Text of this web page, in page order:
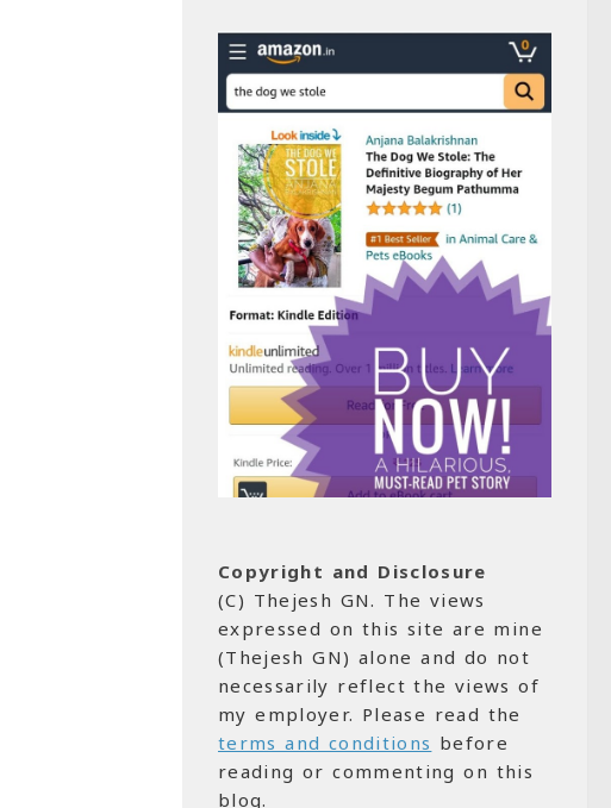
Copyright and Disclosure
(C) Thejesh GN. The views
expressed on this site are mine
(Thejesh GN) alone and do not
necessarily reflect the views of
my employer. Please read the
terms and conditions before
reading or commenting on this
blog.